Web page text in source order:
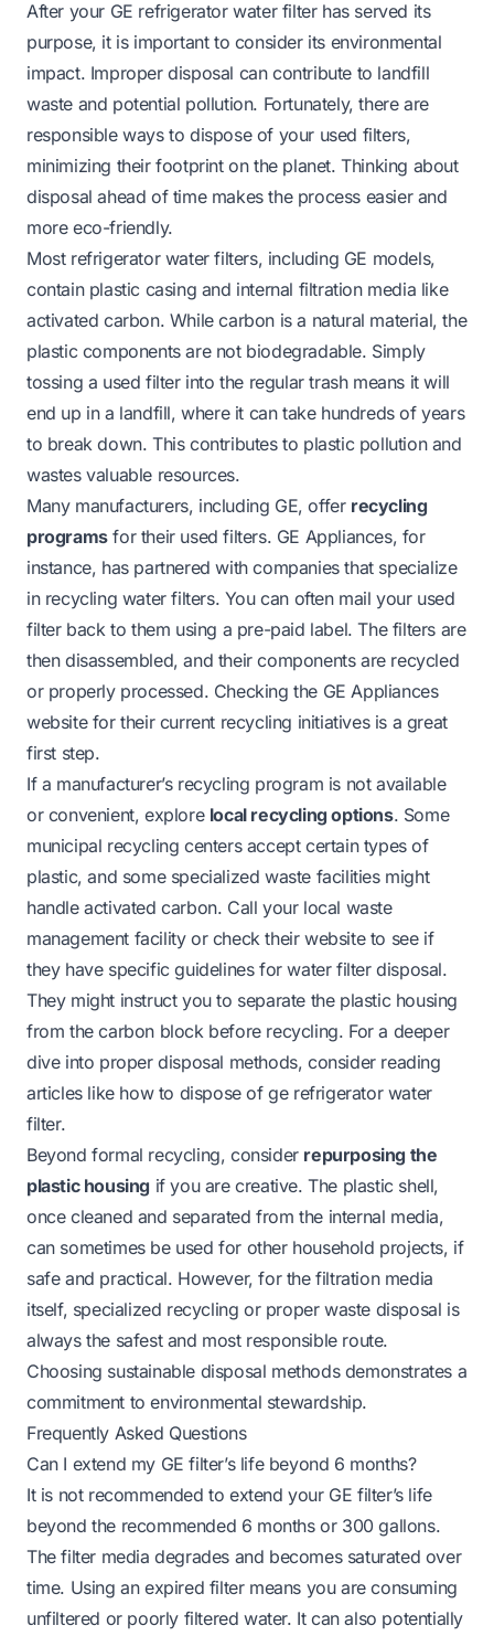
After your GE refrigerator water filter has served its
purpose, it is important to consider its environmental
impact. Improper disposal can contribute to landfill
waste and potential pollution. Fortunately, there are
responsible ways to dispose of your used filters,
minimizing their footprint on the planet. Thinking about
disposal ahead of time makes the process easier and
more eco-friendly.
Most refrigerator water filters, including GE models,
contain plastic casing and internal filtration media like
activated carbon. While carbon is a natural material, the
plastic components are not biodegradable. Simply
tossing a used filter into the regular trash means it will
end up in a landfill, where it can take hundreds of years
to break down. This contributes to plastic pollution and
wastes valuable resources.
Many manufacturers, including GE, offer recycling
programsfor their used filters. GE Appliances, for
instance, has partnered with companies that specialize
in recycling water filters. You can often mail your used
filter back to them using a pre-paid label. The filters are
then disassembled, and their components are recycled
or properly processed. Checking the GE Appliances
website for their current recycling initiatives is a great
first step.
If a manufacturer’s recycling program is not available
or convenient, explore local recycling options. Some
municipal recycling centers accept certain types of
plastic, and some specialized waste facilities might
handle activated carbon. Call your local waste
management facility or check their website to see if
they have specific guidelines for water filter disposal.
They might instruct you to separate the plastic housing
from the carbon block before recycling. For a deeper
dive into proper disposal methods, consider reading
articles like how to dispose of ge refrigerator water
filter.
Beyond formal recycling, consider repurposing the
plastic housing if you are creative. The plastic shell,
once cleaned and separated from the internal media,
can sometimes be used for other household projects, if
safe and practical. However, for the filtration media
itself, specialized recycling or proper waste disposal is
always the safest and most responsible route.
Choosing sustainable disposal methods demonstrates a
commitment to environmental stewardship.
Frequently Asked Questions
Can I extend my GE filter’s life beyond 6 months?
It is not recommended to extend your GE filter’s life
beyond the recommended 6 months or 300 gallons.
The filter media degrades and becomes saturated over
time. Using an expired filter means you are consuming
unfiltered or poorly filtered water. It can also potentially